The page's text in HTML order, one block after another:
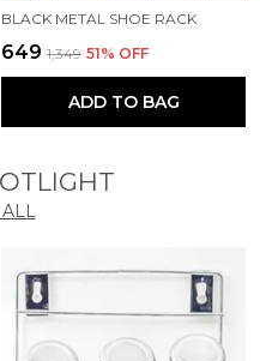
BLACK METAL SHOE RACK
₹649 ₹1,349 51% OFF
ADD TO BAG